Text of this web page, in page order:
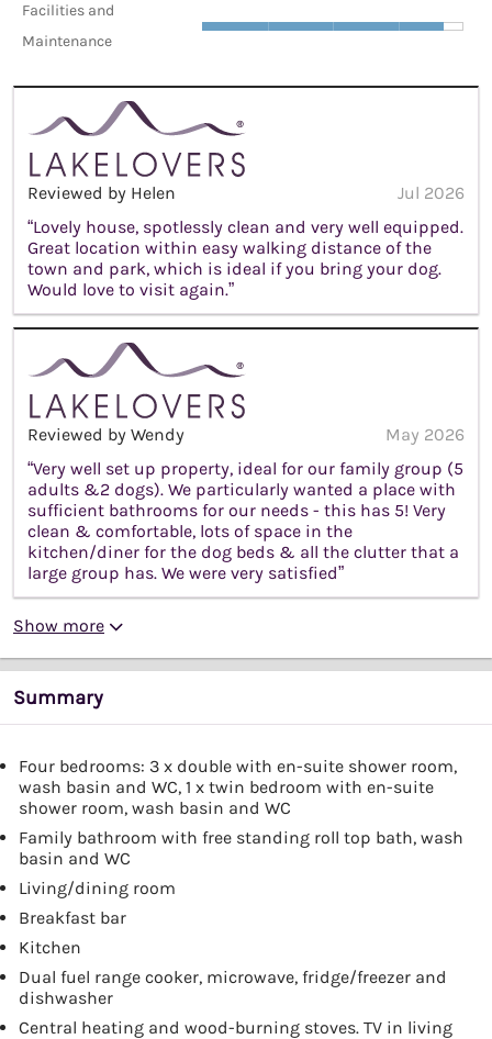
Facilities and
Maintenance
Reviewed by Helen
Jul 2026
“Lovely house, spotlessly clean and very well equipped.
Great location within easy walking distance of the
town and park, which is ideal if you bring your dog.
Would love to visit again.”
Reviewed by Wendy
May 2026
“Very well set up property, ideal for our family group (5
adults &2 dogs). We particularly wanted a place with
sufficient bathrooms for our needs - this has 5! Very
clean & comfortable, lots of space in the
kitchen/diner for the dog beds & all the clutter that a
large group has. We were very satisfied”
Show more
Summary
Four bedrooms: 3 x double with en-suite shower room,
wash basin and WC, 1 x twin bedroom with en-suite
shower room, wash basin and WC
Family bathroom with free standing roll top bath, wash
basin and WC
Living/dining room
Breakfast bar
Kitchen
Dual fuel range cooker, microwave, fridge/freezer and
dishwasher
Central heating and wood-burning stoves. TV in living